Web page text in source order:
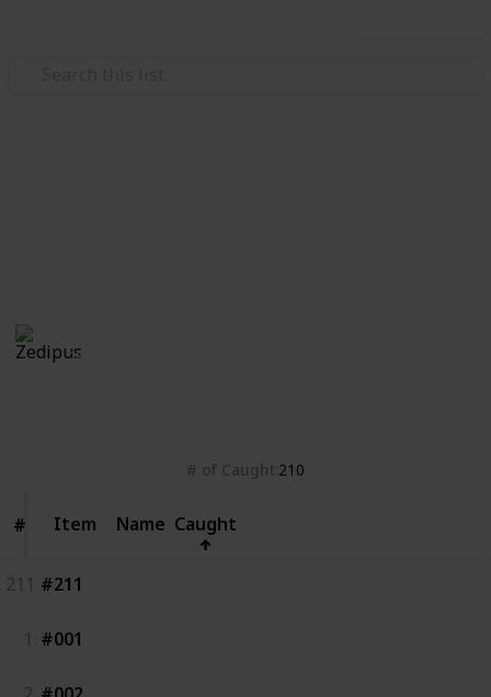
28th October 2020
# of Caught 210
# Item
# Item Name Caught
211 #211
1 #001